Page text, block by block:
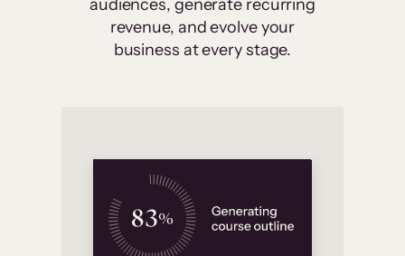
audiences, generate recurring
revenue, and evolve your
business at every stage.